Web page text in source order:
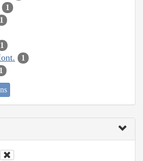
1
1
1
1
1